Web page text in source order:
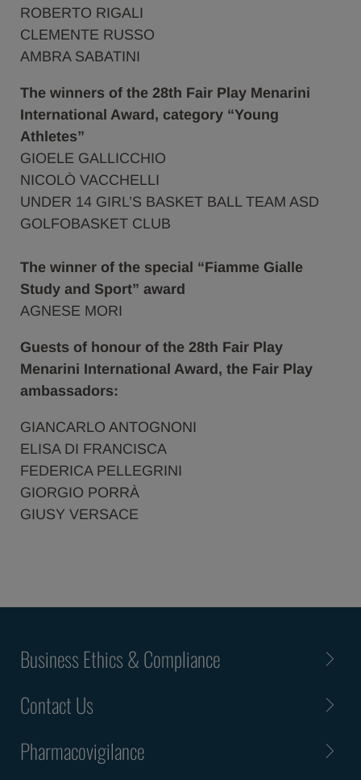
ROBERTO RIGALI
CLEMENTE RUSSO
AMBRA SABATINI
The winners of the 28th Fair Play Menarini
International Award, category “Young
Athletes”
GIOELE GALLICCHIO
NICOLÒ VACCHELLI
UNDER 14 GIRL’S BASKET BALL TEAM ASD
GOLFOBASKET CLUB
The winner of the special “Fiamme Gialle
Study and Sport” award
AGNESE MORI
Guests of honour of the 28th Fair Play
Menarini International Award, the Fair Play
ambassadors:
GIANCARLO ANTOGNONI
ELISA DI FRANCISCA
FEDERICA PELLEGRINI
GIORGIO PORRÀ
GIUSY VERSACE
Business Ethics & Compliance
Contact Us
Pharmacovigilance